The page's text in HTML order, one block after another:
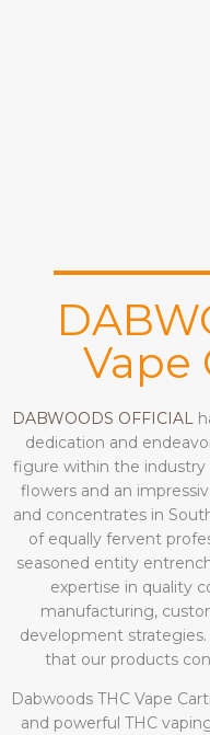
Vape
DABWOODS OFFICIAL
dedication and
figure within the industry
flowers and an
and concentrates in
of equally fervent
seasoned entity
expertise in quality
manufacturing,
development
that our products
Dabwoods THC Vape
and powerful THC